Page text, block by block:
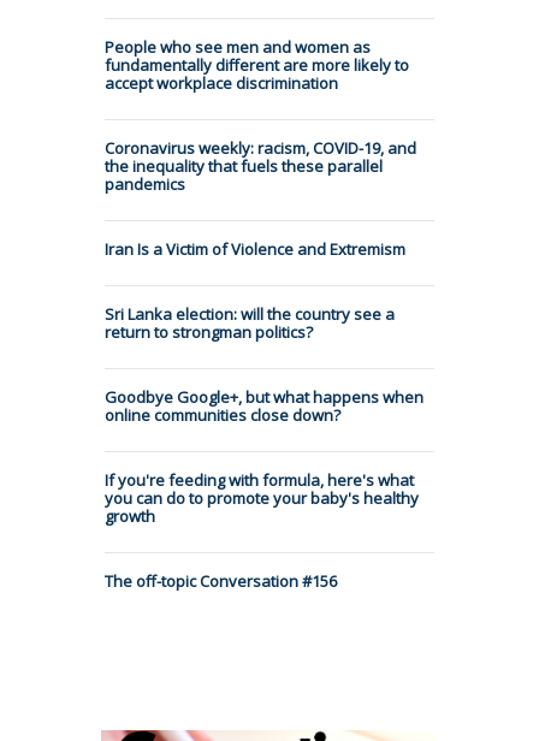
People who see men and women as
fundamentally different are more likely to
accept workplace discrimination
Coronavirus weekly: racism, COVID-19, and
the inequality that fuels these parallel
pandemics
Iran Is a Victim of Violence and Extremism
Sri Lanka election: will the country see a
return to strongman politics?
Goodbye Google+, but what happens when
online communities close down?
If you're feeding with formula, here's what
you can do to promote your baby's healthy
growth
The off-topic Conversation #156